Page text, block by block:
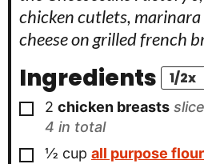
chicken cutlets,
cheese on grilled french
Ingredients 1/2x
▢
2 chicken breasts
4 in total
▢
½ cup all purpose flour